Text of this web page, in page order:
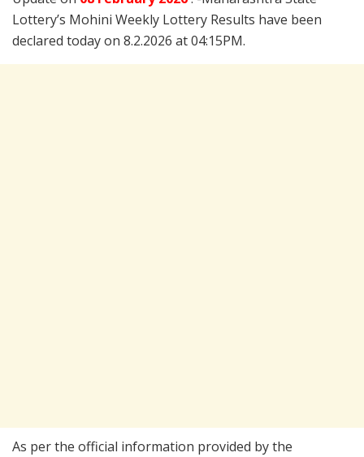
Lottery’s Mohini Weekly Lottery Results have been
declared today on 8.2.2026 at 04:15PM.
As per the official information provided by the